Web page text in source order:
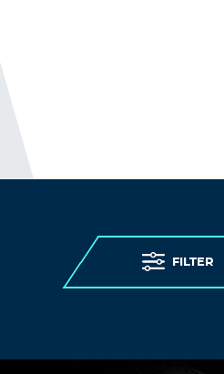
FILTER